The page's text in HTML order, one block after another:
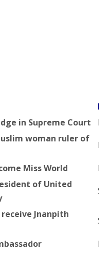
in Supreme Court
woman ruler of
Miss World
of United
Jnanpith